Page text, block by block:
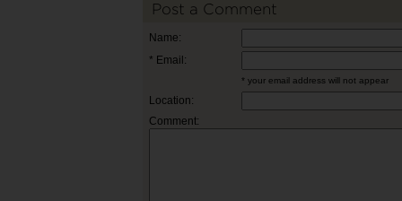
Post a Comment
Name:
* Email:
* your email address will not appear
Location:
Comment: